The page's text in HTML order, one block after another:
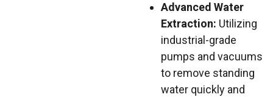
Advanced Water
Extraction: Utilizing
industrial-grade
pumps and vacuums
to remove standing
water quickly and